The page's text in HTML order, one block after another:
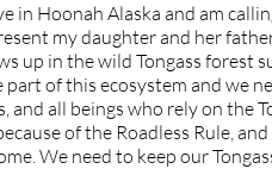
in Hoonah Alaska and am
my daughter and her
up in the wild Tongass forest
part of this ecosystem and we
and all beings who rely on the
of the Roadless Rule,
We need to keep our